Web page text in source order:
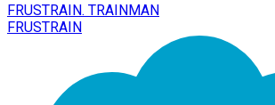
FRUSTRAIN. TRAINMAN
FRUSTRAIN